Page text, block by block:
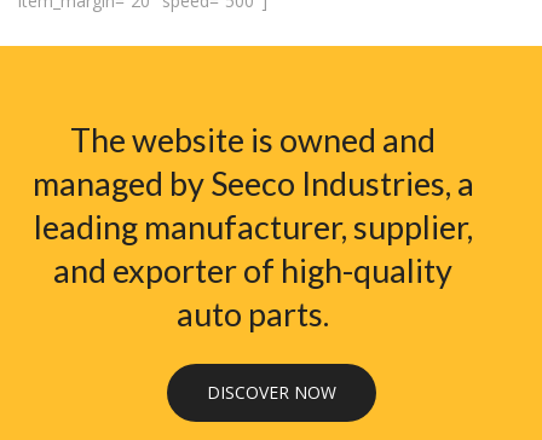
The website is owned and
managed by Seeco Industries, a
leading manufacturer, supplier,
and exporter of high-quality
auto parts.
DISCOVER NOW